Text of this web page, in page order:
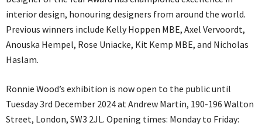
interior design, honouring designers from around the world.
Previous winners include Kelly Hoppen MBE, Axel Vervoordt,
Anouska Hempel, Rose Uniacke, Kit Kemp MBE, and Nicholas
Haslam.
Ronnie Wood’s exhibition is now open to the public until
Tuesday 3rd December 2024 at Andrew Martin, 190-196 Walton
Street, London, SW3 2JL. Opening times: Monday to Friday: